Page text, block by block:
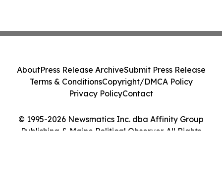
© 1995-2026 Newsmatics Inc. dba Affinity Group
Publishing & Maine Political Observer. All Rights
AboutPress Release ArchiveSubmit Press Release
Terms & ConditionsCopyright/DMCA Policy
Privacy PolicyContact